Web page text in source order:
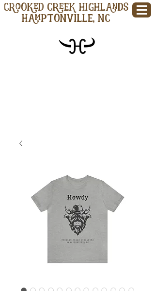
CROOKED CREEK HIGHLANDS
Hamptonville, NC